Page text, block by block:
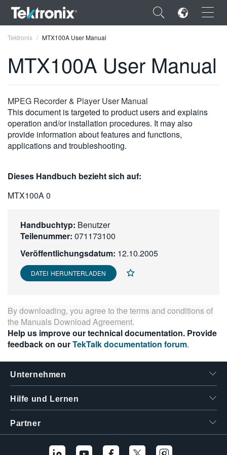
×
ENGLISH
FRANÇAIS
DEUTSCH
简体中文
日本語
繁體中文
Tektronix MTX100A User Manual
MTX100A User Manual
MPEG Recorder & Player User Manual
This document is targeted to product users and explains
operation and/or installation procedures. It may also
provide information about features and functions,
applications and troubleshooting.
Dieses Handbuch bezieht sich auf:
MTX100A 0
Handbuchtyp: Benutzer
Teilenummer: 071173100
Veröffentlichungsdatum: 12.10.2005
DATEI HERUNTERLADEN
By downloading, you agree to the terms and conditions of
the Manuals Download Agreement.
Help us improve our technical documentation. Provide
feedback on ourTekTalk documentation forum.
Unternehmen
Hilfe und Lernen
Partner